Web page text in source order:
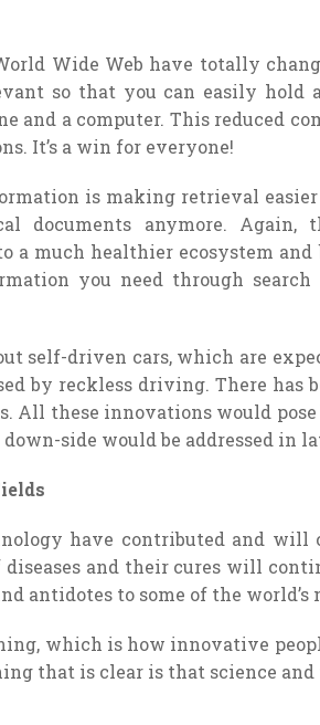
Wide Web have totally
so that you can easily hold
and a computer. This reduced
It’s a win for everyone!
is making retrieval
documents anymore. Again,
a much healthier ecosystem
you need through
self-driven cars, which are
by reckless driving. There has
All these innovations would
side would be addressed in
have contributed and
and their cures will
antidotes to some of the world’s
which is how innovative
that is clear is that science